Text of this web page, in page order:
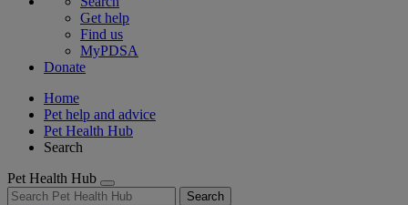
Get help
Find us
MyPDSA
Donate
Home
Pet help and advice
Pet Health Hub
Search
Pet Health Hub
Search